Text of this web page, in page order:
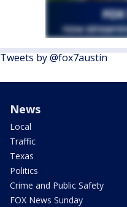
Tweets by @fox7austin
News
Local
Traffic
Texas
Politics
Crime and Public Safety
FOX News Sunday